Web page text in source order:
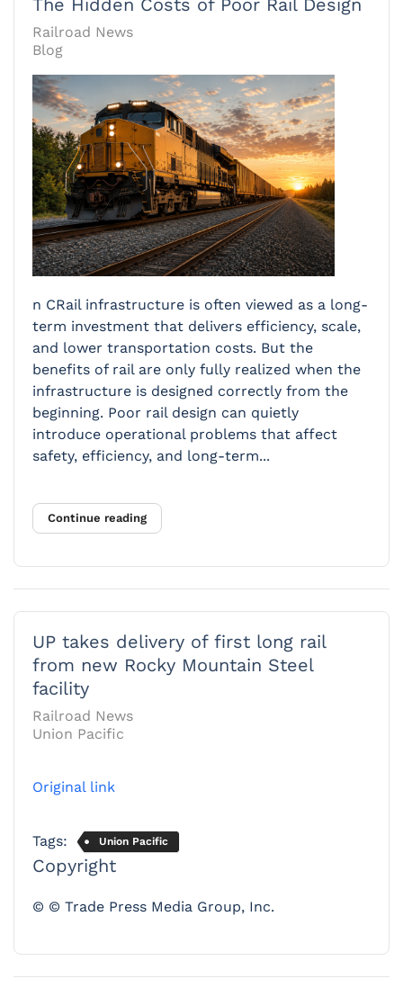
The Hidden Costs of Poor Rail Design
Railroad News
Blog
n CRail infrastructure is often viewed as a long-
term investment that delivers efficiency, scale,
and lower transportation costs. But the
benefits of rail are only fully realized when the
infrastructure is designed correctly from the
beginning. Poor rail design can quietly
introduce operational problems that affect
safety, efficiency, and long-term...
Continue reading
UP takes delivery of first long rail
from new Rocky Mountain Steel
facility
Railroad News
Union Pacific
Original link
Tags: Union Pacific
Copyright
© © Trade Press Media Group, Inc.